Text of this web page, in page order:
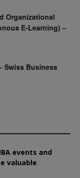
Organizational
E-Learning) –
Swiss Business
events and
valuable